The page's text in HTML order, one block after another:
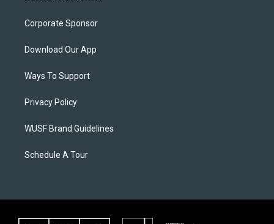
Corporate Sponsor
Download Our App
Ways To Support
Privacy Policy
WUSF Brand Guidelines
Schedule A Tour